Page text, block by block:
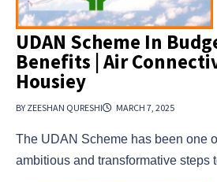
UDAN Scheme In
Benefits | Air
Housiey
BY ZEESHAN QURESHI MARCH 7, 2025
The UDAN Scheme has been one
ambitious and transformative